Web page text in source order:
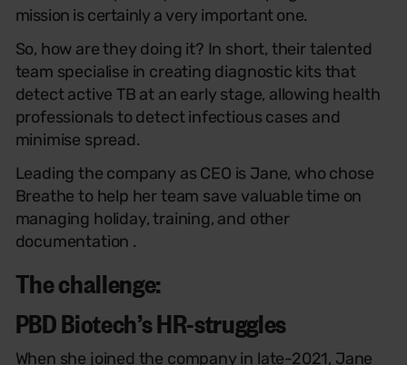
mission is certainly a very important one.
So, how are they doing it? In short, their talented
team specialise in creating diagnostic kits that
detect active TB at an early stage, allowing health
professionals to detect infectious cases and
minimise spread.
Leading the company as CEO is Jane, who chose
Breathe to help her team save valuable time on
managing holiday, training, and other
documentation .
The challenge:
PBD Biotech’s HR-struggles
When she joined the company in late-2021, Jane